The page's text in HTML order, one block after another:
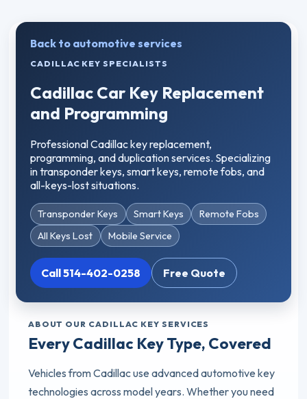
Back to automotive services
CADILLAC KEY SPECIALISTS
Cadillac Car Key Replacement
and Programming
Professional Cadillac key replacement,
programming, and duplication services. Specializing
in transponder keys, smart keys, remote fobs, and
all-keys-lost situations.
Transponder Keys Smart Keys
Remote Fobs
All Keys Lost
Mobile Service
Call 514-402-0258 Free Quote
ABOUT OUR CADILLAC KEY SERVICES
Every Cadillac Key Type, Covered
Vehicles from Cadillac use advanced automotive key
technologies across model years. Whether you need